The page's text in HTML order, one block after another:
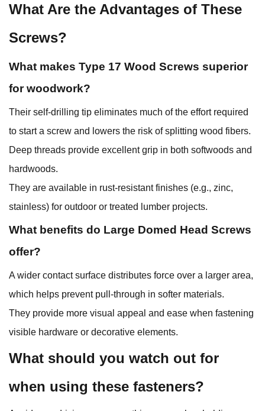
What Are the Advantages of These
Screws?
What makes Type 17 Wood Screws superior
for woodwork?
Their self‑drilling tip eliminates much of the effort required
to start a screw and lowers the risk of splitting wood fibers.
Deep threads provide excellent grip in both softwoods and
hardwoods.
They are available in rust‑resistant finishes (e.g., zinc,
stainless) for outdoor or treated lumber projects.
What benefits do Large Domed Head Screws
offer?
A wider contact surface distributes force over a larger area,
which helps prevent pull‑through in softer materials.
They provide more visual appeal and ease when fastening
visible hardware or decorative elements.
What should you watch out for
when using these fasteners?